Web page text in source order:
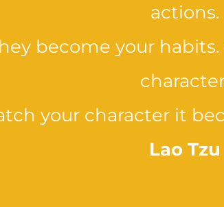
actions.
become your
your character it
Lao Tzu